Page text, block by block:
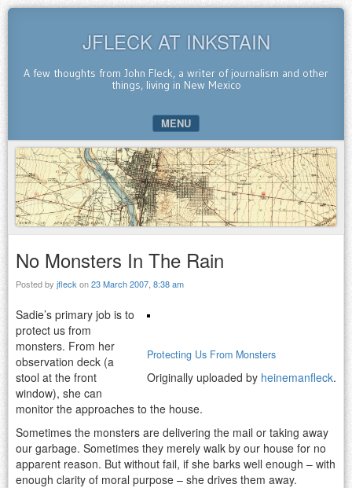
JFLECK AT INKSTAIN
A few thoughts from John Fleck, a writer of journalism and other
things, living in New Mexico
MENU
SKIP TO CONTENT
No Monsters In The Rain
Posted by jfleck on23 March 2007, 8:38 am
Protecting Us From Monsters
Originally uploaded by heinemanfleck.
Sadie’s primary job is to
protect us from
monsters. From her
observation deck (a
stool at the front
window), she can
monitor the approaches to the house.
Sometimes the monsters are delivering the mail or taking away
our garbage. Sometimes they merely walk by our house for no
apparent reason. But without fail, if she barks well enough – with
enough clarity of moral purpose – she drives them away.